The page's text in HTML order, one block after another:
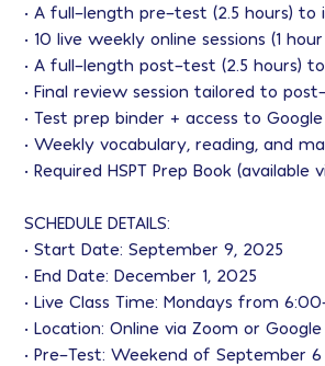
• A full-length pre-test (2.5 hours)
• 10 live weekly online sessions (1
• A full-length post-test (2.5 hours)
• Final review session tailored to
• Test prep binder + access to
• Weekly vocabulary, reading, and
• Required HSPT Prep Book (available
SCHEDULE DETAILS:
• Start Date: September 9, 2025
• End Date: December 1, 2025
• Live Class Time: Mondays from
• Location: Online via Zoom or
• Pre-Test: Weekend of September 6